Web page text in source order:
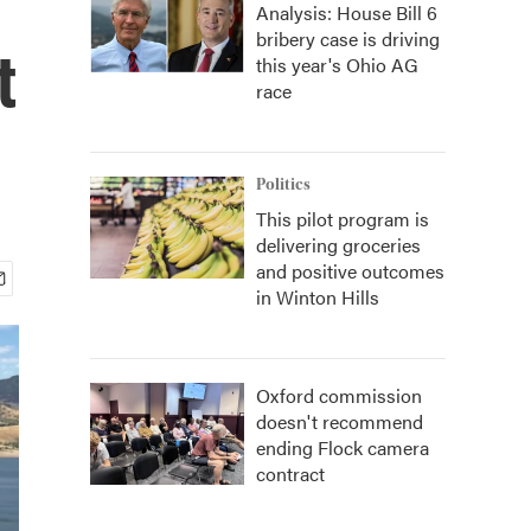
Analysis: House Bill 6
bribery case is driving
this year's Ohio AG
race
Politics
This pilot program is
delivering groceries
and positive outcomes
in Winton Hills
Oxford commission
doesn't recommend
ending Flock camera
contract